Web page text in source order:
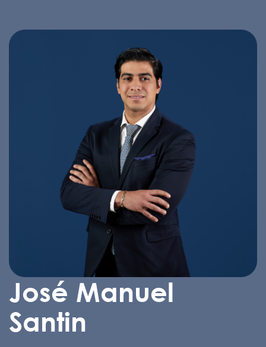
José Manuel
Santin